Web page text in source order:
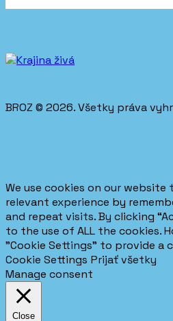
BROZ © 2026. Všetky práva
We use cookies on our
relevant experience by
and repeat visits. By clicking
to the use of ALL the cookies.
"Cookie Settings" to provide a
Cookie Settings Prijať všetky
Manage consent
Close